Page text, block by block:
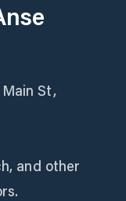
St,
and other